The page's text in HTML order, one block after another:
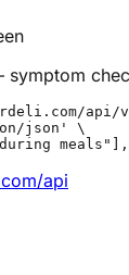
symptom
api/
json' \
api